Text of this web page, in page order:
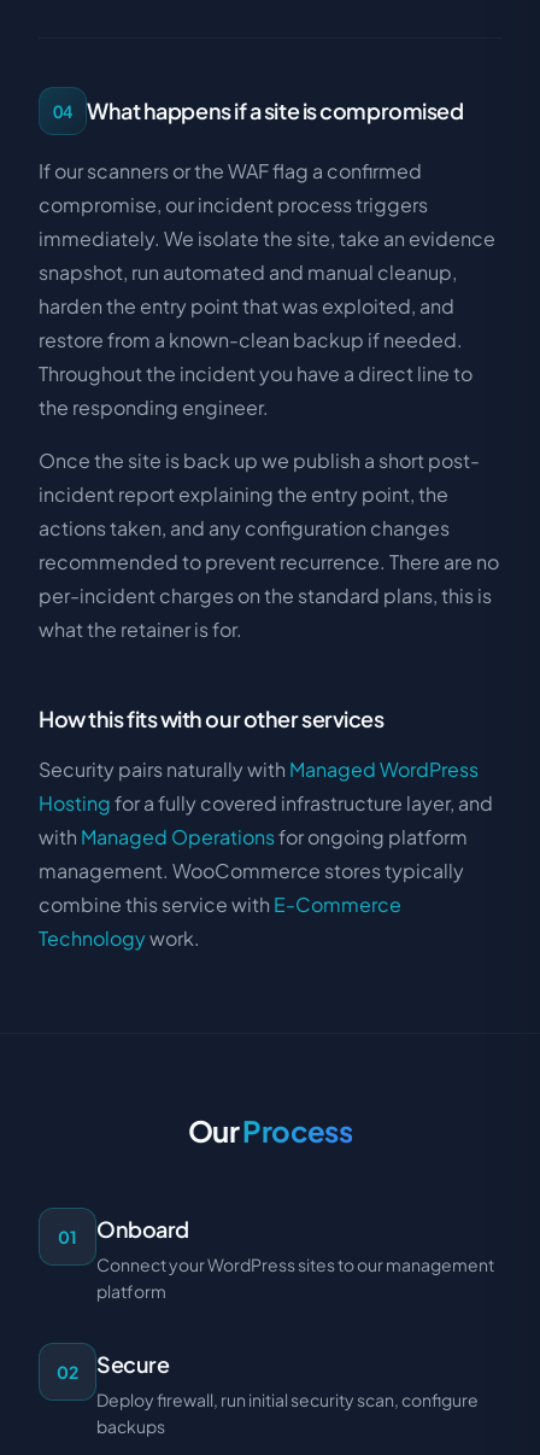
04 What happens if a site is compromised
If our scanners or the WAF flag a confirmed
compromise, our incident process triggers
immediately. We isolate the site, take an evidence
snapshot, run automated and manual cleanup,
harden the entry point that was exploited, and
restore from a known-clean backup if needed.
Throughout the incident you have a direct line to
the responding engineer.
Once the site is back up we publish a short post-
incident report explaining the entry point, the
actions taken, and any configuration changes
recommended to prevent recurrence. There are no
per-incident charges on the standard plans, this is
what the retainer is for.
How this fits with our other services
Security pairs naturally with Managed WordPress
Hostingfor a fully covered infrastructure layer, and
with Managed Operationsfor ongoing platform
management. WooCommerce stores typically
combine this service with E-Commerce
Technologywork.
OurProcess
01 Onboard
Connect your WordPress sites to our management
platform
02 Secure
Deploy firewall, run initial security scan, configure
backups